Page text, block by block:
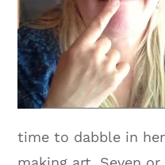
time to dabble in